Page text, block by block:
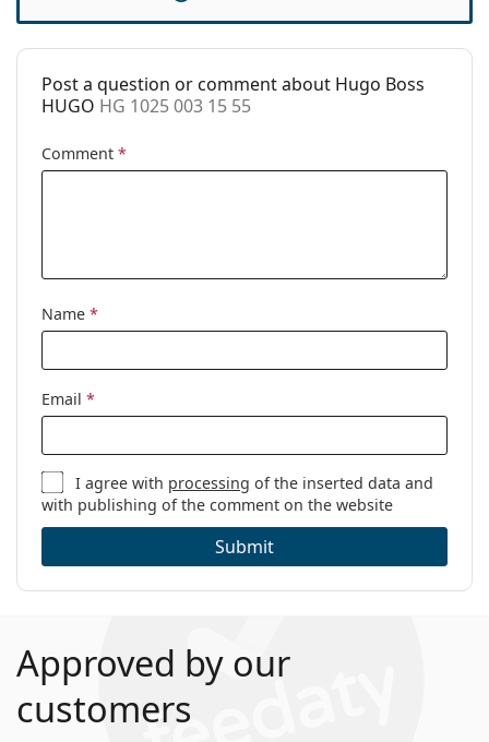
Case:
Yes
Cleaning cloth:
Yes
Other
Category:
Post a question or comment about Hugo Boss
HUGO HG 1025 003 15 55
Comment *
Name *
Email *
I agree with processing of the inserted data and
with publishing of the comment on the website
Submit
Approved by our
customers